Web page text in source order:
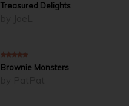
Treasured Delights
5out of 5
Brownie Monsters
5out of 5